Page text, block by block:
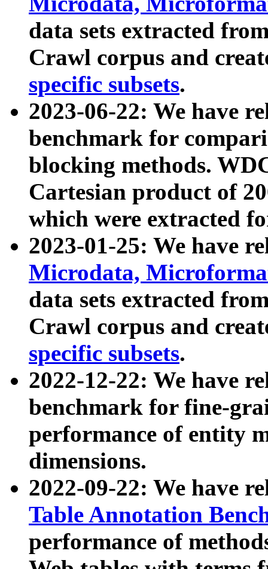
data sets extracted
Crawl corpus and
specific subsets.
2023-06-22: We have
benchmark for
blocking methods.
Cartesian product of
which were extracted
2023-01-25: We have
Microdata,
data sets extracted
Crawl corpus and
specific subsets.
2022-12-22: We have
benchmark for fine-
performance of entity
dimensions.
2022-09-22: We have
Table Annotation
performance of